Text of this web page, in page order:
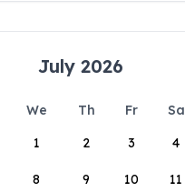
July 2026
We Th Fr Sa
1
2 3 4
8 9 10 11